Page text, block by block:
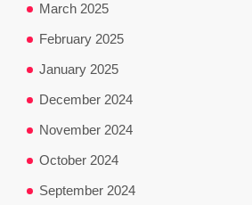
March 2025
February 2025
January 2025
December 2024
November 2024
October 2024
September 2024